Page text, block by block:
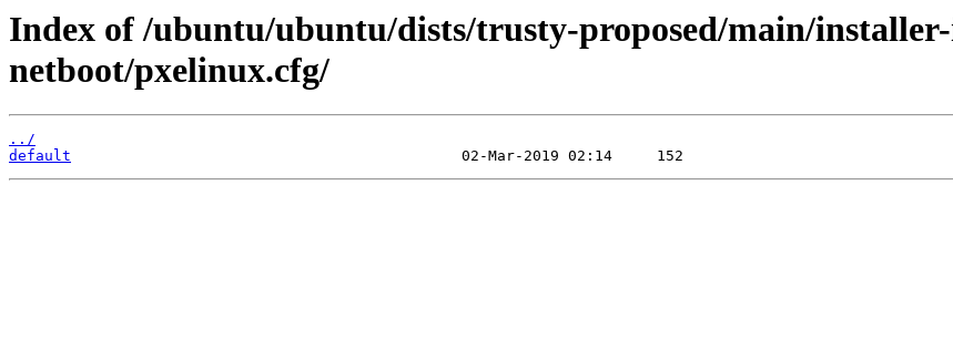
Index of /ubuntu/ubuntu/dists/trusty-proposed/main/
netboot/pxelinux.cfg/
../
default